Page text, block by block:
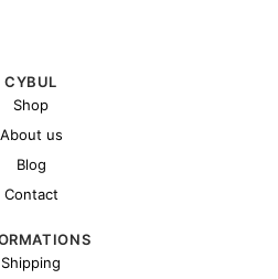
CYBUL
Shop
About us
Blog
Contact
Shipping